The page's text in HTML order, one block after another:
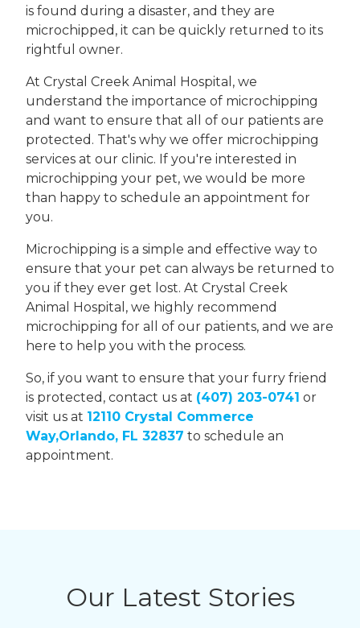
is found during a disaster, and they are
microchipped, it can be quickly returned to its
rightful owner.
At Crystal Creek Animal Hospital, we
understand the importance of microchipping
and want to ensure that all of our patients are
protected. That's why we offer microchipping
services at our clinic. If you're interested in
microchipping your pet, we would be more
than happy to schedule an appointment for
you.
Microchipping is a simple and effective way to
ensure that your pet can always be returned to
you if they ever get lost. At Crystal Creek
Animal Hospital, we highly recommend
microchipping for all of our patients, and we are
here to help you with the process.
So, if you want to ensure that your furry friend
is protected, contact us at (407) 203-0741 or
visit us at 12110 Crystal Commerce
Way,Orlando, FL 32837 to schedule an
appointment.
Our Latest Stories